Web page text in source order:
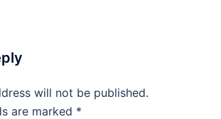
will not be published.
are marked *